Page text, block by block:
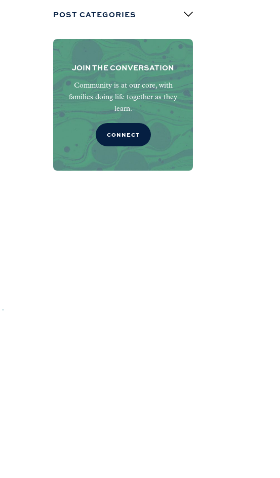
POST CATEGORIES
JOIN THE CONVERSATION
Community is at our core, with
families doing life together as they
learn.
CONNECT